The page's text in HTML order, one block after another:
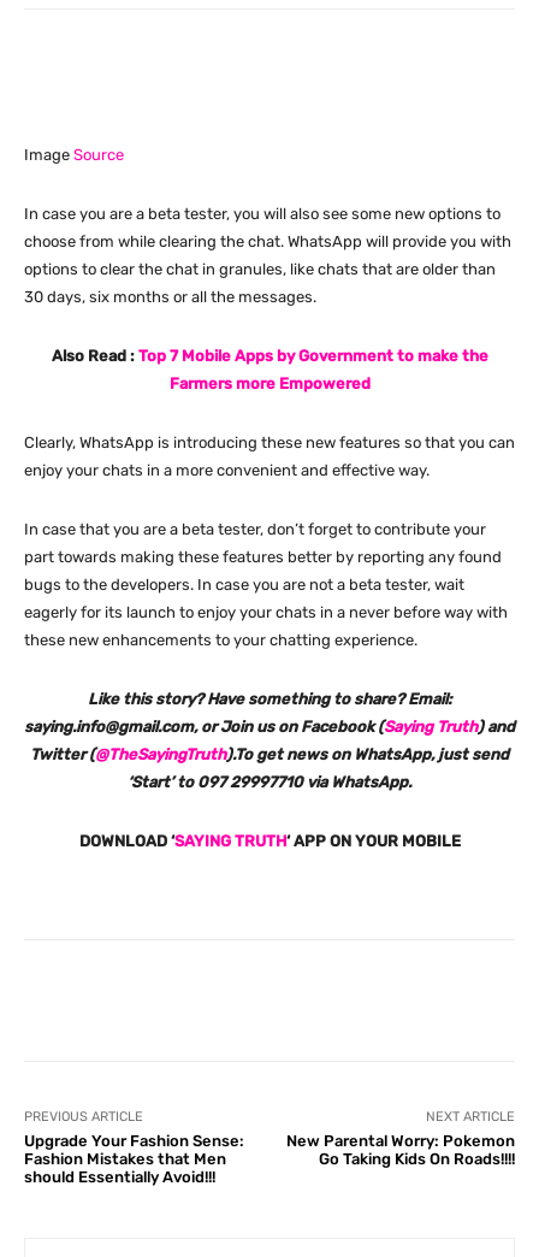
Image Source
In case you are a beta tester, you will also see some new options to
choose from while clearing the chat. WhatsApp will provide you with
options to clear the chat in granules, like chats that are older than
30 days, six months or all the messages.
Also Read : Top 7 Mobile Apps by Government to make the
Farmers more Empowered
Clearly, WhatsApp is introducing these new features so that you can
enjoy your chats in a more convenient and effective way.
In case that you are a beta tester, don’t forget to contribute your
part towards making these features better by reporting any found
bugs to the developers. In case you are not a beta tester, wait
eagerly for its launch to enjoy your chats in a never before way with
these new enhancements to your chatting experience.
Like this story? Have something to share? Email:
saying.info@gmail.com, or Join us on Facebook (Saying Truth) and
Twitter (@TheSayingTruth).To get news on WhatsApp, just send
‘Start’ to 097 29997710 via WhatsApp.
DOWNLOAD ‘SAYING TRUTH‘ APP ON YOUR MOBILE
PREVIOUS ARTICLE
Upgrade Your Fashion Sense:
Fashion Mistakes that Men
should Essentially Avoid!!!
NEXT ARTICLE
New Parental Worry: Pokemon
Go Taking Kids On Roads!!!!